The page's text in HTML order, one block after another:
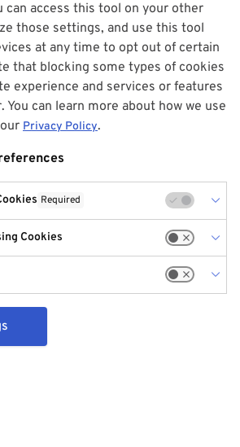
can access this tool on your other
those settings, and use this tool
at any time to opt out of certain
that blocking some types of cookies
experience and services or features
You can learn more about how we use
Privacy Policy.
Required
Cookies